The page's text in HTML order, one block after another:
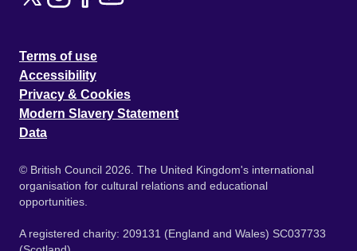
Terms of use
Accessibility
Privacy & Cookies
Modern Slavery Statement
Data
© British Council 2026. The United Kingdom's international
organisation for cultural relations and educational
opportunities.
A registered charity: 209131 (England and Wales) SC037733